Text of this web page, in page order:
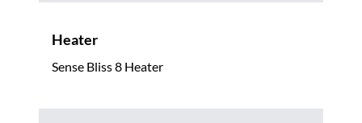
Heater
Sense Bliss 8 Heater